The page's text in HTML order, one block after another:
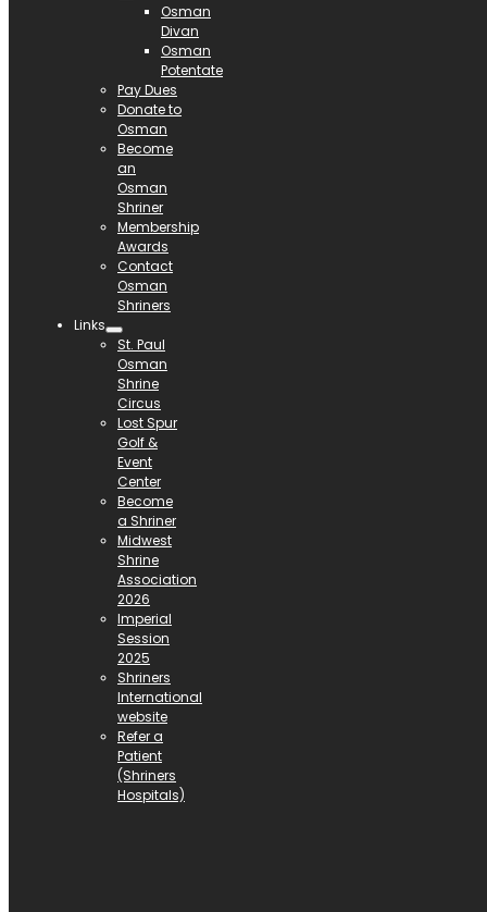
Osman
Divan
Osman
Potentate
Pay Dues
Donate to
Osman
Become
an
Osman
Shriner
Membership
Awards
Contact
Osman
Shriners
Links
St. Paul
Osman
Shrine
Circus
Lost Spur
Golf &
Event
Center
Become
a Shriner
Midwest
Shrine
Association
2026
Imperial
Session
2025
Shriners
International
website
Refer a
Patient
(Shriners
Hospitals)